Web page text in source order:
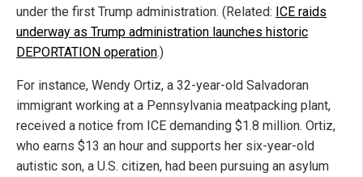
under the first Trump administration. (Related: ICE raids
underway as Trump administration launches historic
DEPORTATION operation.)
For instance, Wendy Ortiz, a 32-year-old Salvadoran
immigrant working at a Pennsylvania meatpacking plant,
received a notice from ICE demanding $1.8 million. Ortiz,
who earns $13 an hour and supports her six-year-old
autistic son, a U.S. citizen, had been pursuing an asylum